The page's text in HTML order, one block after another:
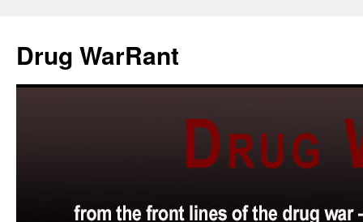
content
Drug WarRant